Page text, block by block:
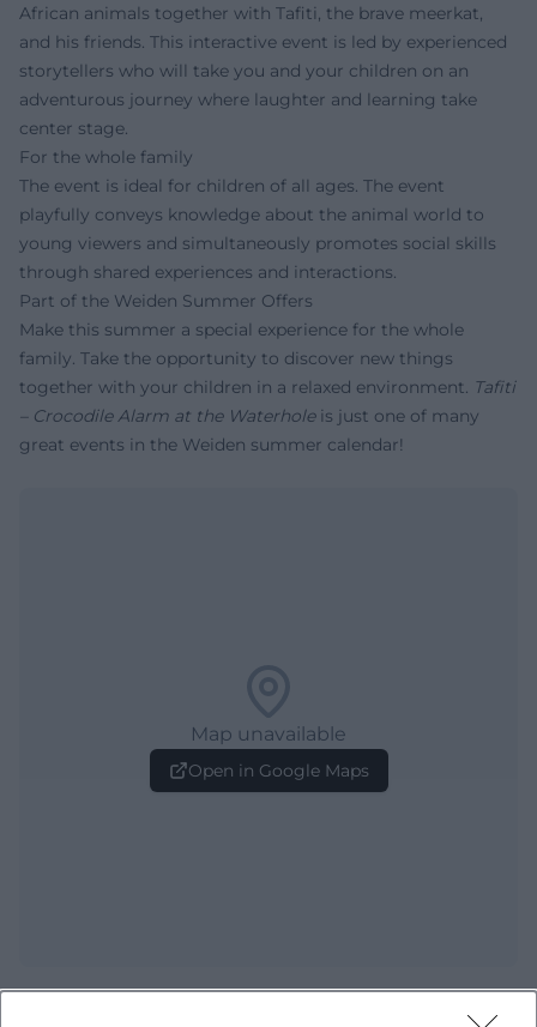
African animals together with Tafiti, the brave meerkat,
and his friends. This interactive event is led by experienced
storytellers who will take you and your children on an
adventurous journey where laughter and learning take
center stage.
For the whole family
The event is ideal for children of all ages. The event
playfully conveys knowledge about the animal world to
young viewers and simultaneously promotes social skills
through shared experiences and interactions.
Part of the Weiden Summer Offers
Make this summer a special experience for the whole
family. Take the opportunity to discover new things
together with your children in a relaxed environment. Tafiti
– Crocodile Alarm at the Waterholeis just one of many
great events in the Weiden summer calendar!
Map unavailable
Open in Google Maps